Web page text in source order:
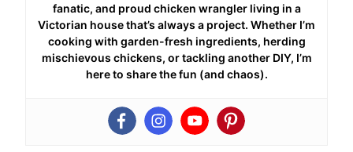
fanatic, and proud chicken wrangler living in a
Victorian house that’s always a project. Whether I’m
cooking with garden-fresh ingredients, herding
mischievous chickens, or tackling another DIY, I’m
here to share the fun (and chaos).